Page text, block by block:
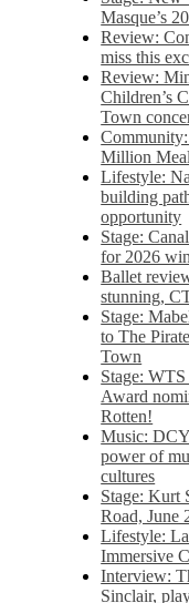
Masque’s
Review:
miss this
Review:
Children’s
Town
Million
Lifestyle:
building
opportunity
Stage:
for 2026
Ballet
stunning,
Stage:
to The
Town
Stage:
Award
Rotten!
Music:
power of
cultures
Stage: Kurt
Road, June
Lifestyle:
Immersive
Interview:
Sinclair,